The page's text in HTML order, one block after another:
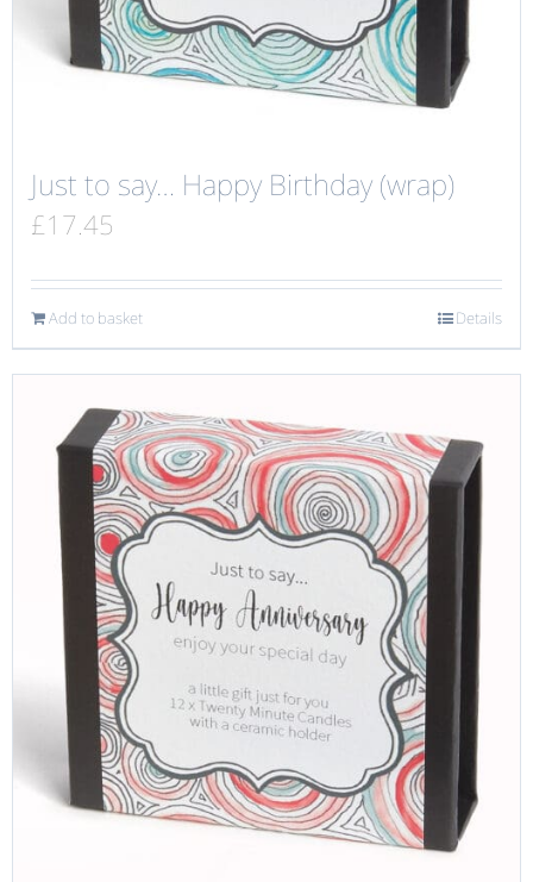
Just to say… Happy Birthday (wrap)
£17.45
Add to basket Details